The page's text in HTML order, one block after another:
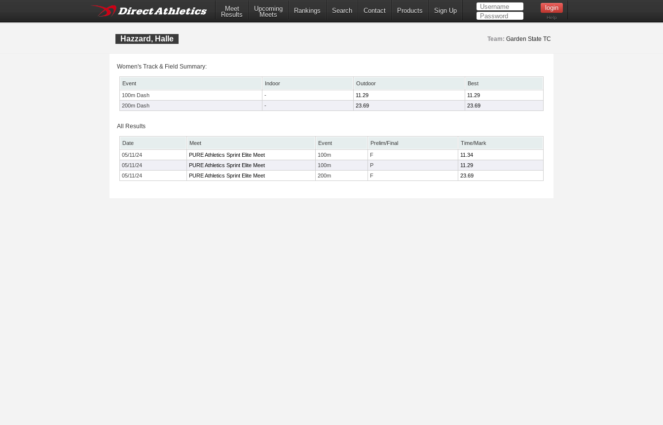
Meet
Results
Upcoming
Meets
Rankings Search Contact Products Sign Up
Help
Hazzard, Halle Team: Garden State TC
Women's Track & Field Summary:
Event Indoor Outdoor
Best
100m Dash
- 11.29
11.29
200m Dash
- 23.69 23.69
All Results
Date Meet Event Prelim/Final
Time/Mark
05/11/24
PURE Athletics Sprint Elite Meet 100m F
11.34
05/11/24
PURE Athletics Sprint Elite Meet 100m P
11.29
05/11/24
PURE Athletics Sprint Elite Meet 200m F 23.69